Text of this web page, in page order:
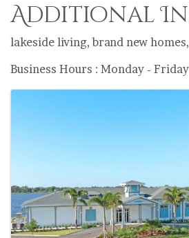
Additional
lakeside living, brand new
Business Hours : Monday -
Images